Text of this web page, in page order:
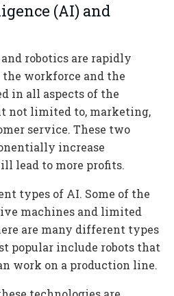
(AI) and
robotics are rapidly
workforce and the
in all aspects of the
not limited to, marketing,
service. These two
increase
lead to more profits.
types of AI. Some of the
machines and limited
are many different types
popular include robots that
work on a production line.